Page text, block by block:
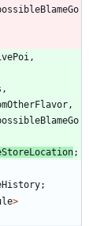
,
,
,
;
;
>